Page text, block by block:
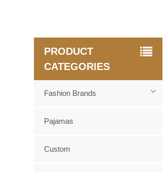
PRODUCT
CATEGORIES
Fashion Brands
Pajamas
Custom